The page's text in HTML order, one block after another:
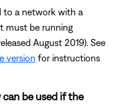
to a network with a
must be running
August 2019). See
version for instructions
be used if the